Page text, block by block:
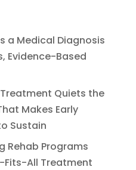
a Medical Diagnosis
Evidence-Based
Quiets the
Makes Early
Sustain
Rehab Programs
Fits-All Treatment